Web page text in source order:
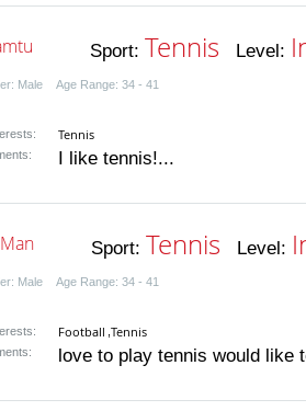
Sport: Tennis Level:
Male Age Range: 34 - 41
Tennis
I like tennis!...
Sport: Tennis Level:
Male Age Range: 34 - 41
Football Tennis
love to play tennis would like